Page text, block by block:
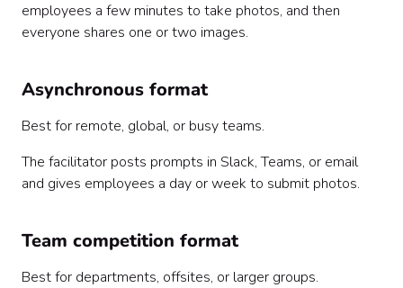
employees a few minutes to take photos, and then
everyone shares one or two images.
Asynchronous format
Best for remote, global, or busy teams.
The facilitator posts prompts in Slack, Teams, or email
and gives employees a day or week to submit photos.
Team competition format
Best for departments, offsites, or larger groups.